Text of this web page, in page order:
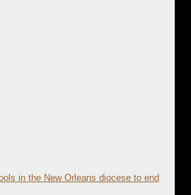
in the New Orleans diocese to end